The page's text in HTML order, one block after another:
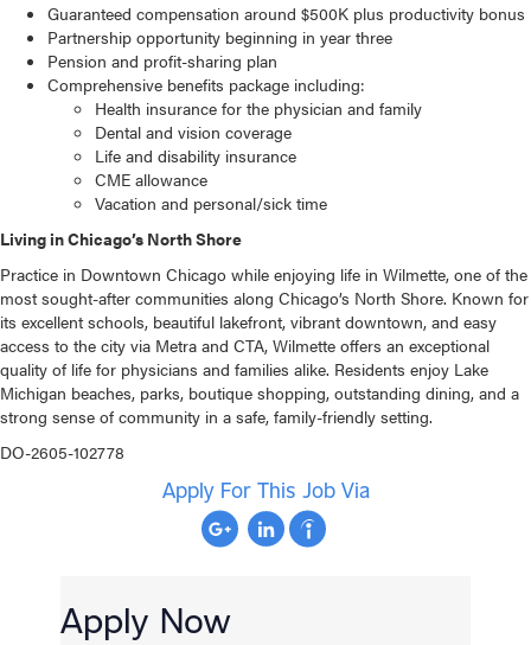
Guaranteed compensation around $500K plus productivity bonus
Partnership opportunity beginning in year three
Pension and profit-sharing plan
Comprehensive benefits package including:
Health insurance for the physician and family
Dental and vision coverage
Life and disability insurance
CME allowance
Vacation and personal/sick time
Living in Chicago’s North Shore
Practice in Downtown Chicago while enjoying life in Wilmette, one of the
most sought-after communities along Chicago’s North Shore. Known for
its excellent schools, beautiful lakefront, vibrant downtown, and easy
access to the city via Metra and CTA, Wilmette offers an exceptional
quality of life for physicians and families alike. Residents enjoy Lake
Michigan beaches, parks, boutique shopping, outstanding dining, and a
strong sense of community in a safe, family-friendly setting.
DO-2605-102778
Apply For This Job Via
Apply Now